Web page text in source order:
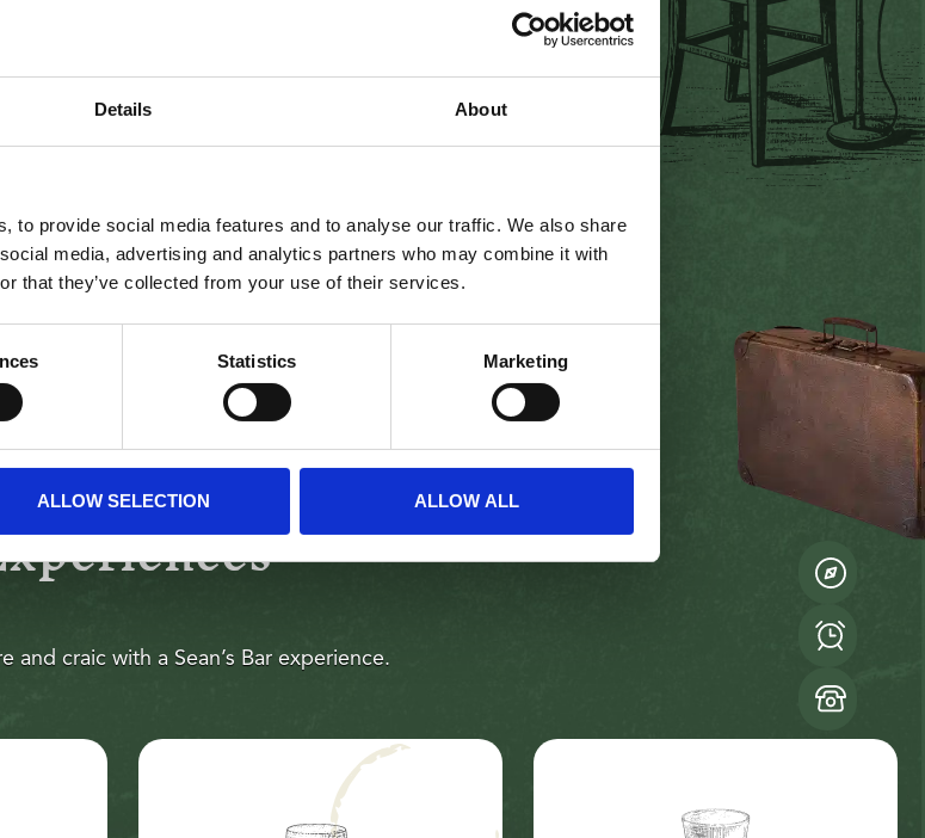
Details About
to provide social media features and to analyse our traffic. We also share
media, advertising and analytics partners who may combine it with
that they’ve collected from your use of their services.
Statistics Marketing
ALLOW SELECTION ALLOW ALL
Seans Bar Today
warmIrish
absorbingthehistory andlisteningto traditional
local craic.
LEARN MORE
and craic with a Sean’s Bar experience.
Step behind the bar in